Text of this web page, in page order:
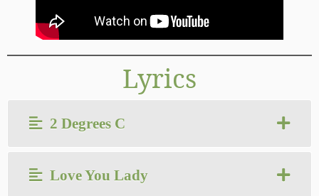
Lyrics
2 Degrees C
Love You Lady